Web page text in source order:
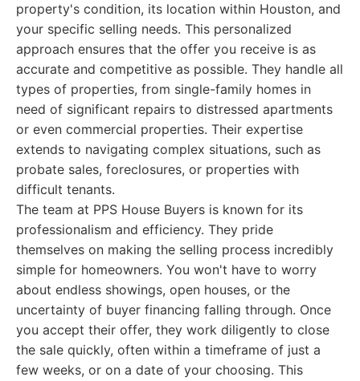
property's condition, its location within Houston, and
your specific selling needs. This personalized
approach ensures that the offer you receive is as
accurate and competitive as possible. They handle all
types of properties, from single-family homes in
need of significant repairs to distressed apartments
or even commercial properties. Their expertise
extends to navigating complex situations, such as
probate sales, foreclosures, or properties with
difficult tenants.
The team at PPS House Buyers is known for its
professionalism and efficiency. They pride
themselves on making the selling process incredibly
simple for homeowners. You won't have to worry
about endless showings, open houses, or the
uncertainty of buyer financing falling through. Once
you accept their offer, they work diligently to close
the sale quickly, often within a timeframe of just a
few weeks, or on a date of your choosing. This